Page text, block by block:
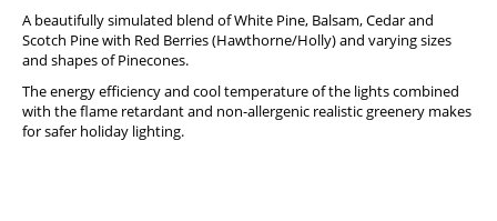
A beautifully simulated blend of White Pine, Balsam, Cedar and
Scotch Pine with Red Berries (Hawthorne/Holly) and varying sizes
and shapes of Pinecones.
The energy efficiency and cool temperature of the lights combined
with the flame retardant and non-allergenic realistic greenery makes
for safer holiday lighting.